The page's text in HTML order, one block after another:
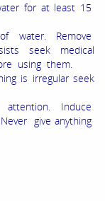
for at least 15
water. Remove
seek medical
using them.
is irregular seek
Induce
give anything